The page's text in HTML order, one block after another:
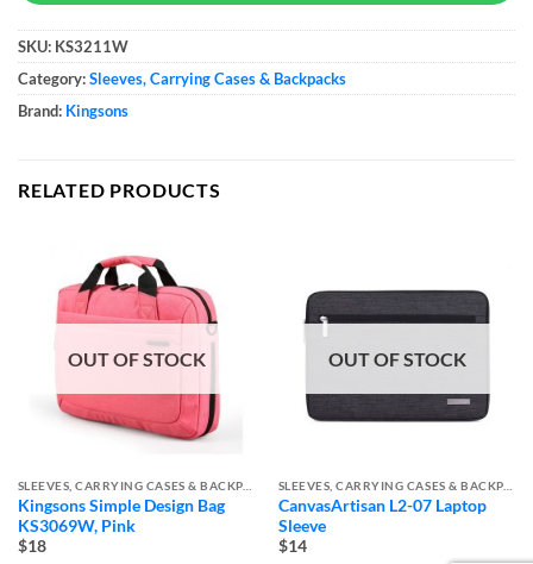
SKU: KS3211W
Category:Sleeves, Carrying Cases & Backpacks
Brand: Kingsons
RELATED PRODUCTS
OUT OF STOCK
SLEEVES, CARRYING CASES & BACKPACKS
Kingsons Simple Design Bag
KS3069W, Pink
$18
OUT OF STOCK
SLEEVES, CARRYING CASES & BACKPACKS
CanvasArtisan L2-07 Laptop
Sleeve
$14